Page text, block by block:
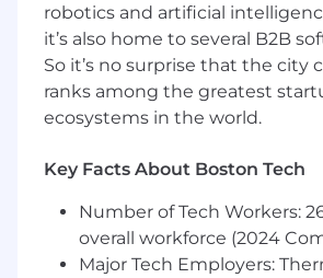
- Developing new ideas and
thought leadership within the
consulting domain
- Adhering to professional and
quality and integrity
What You Must Have
- At least a Bachelor's degree
robotics and artificial
it’s also home to several B2B
So it’s no surprise that the city
ranks among the greatest
ecosystems in the world.
Key Facts About Boston Tech
Number of Tech Workers:
overall workforce (2024
Major Tech Employers: